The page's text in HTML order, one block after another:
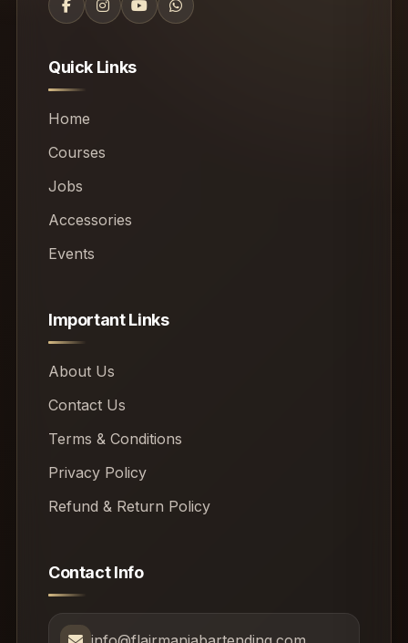
Quick Links
Home
Courses
Jobs
Accessories
Events
Important Links
About Us
Contact Us
Terms & Conditions
Privacy Policy
Refund & Return Policy
Contact Info